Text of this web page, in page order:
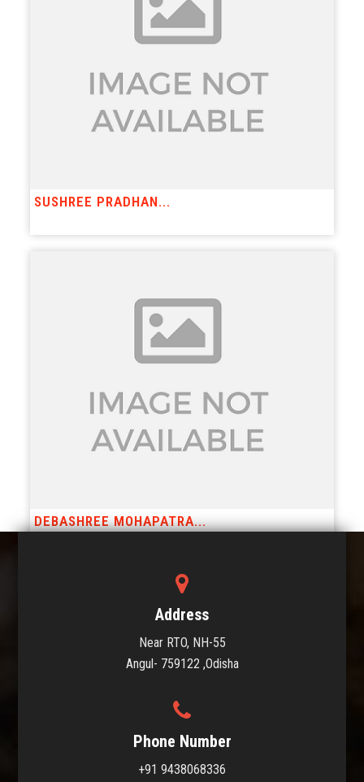
SUSHREE PRADHAN...
DEBASHREE MOHAPATRA...
posts
Address
Near RTO, NH-55
Angul- 759122 ,Odisha
Phone Number
+91 9438068336